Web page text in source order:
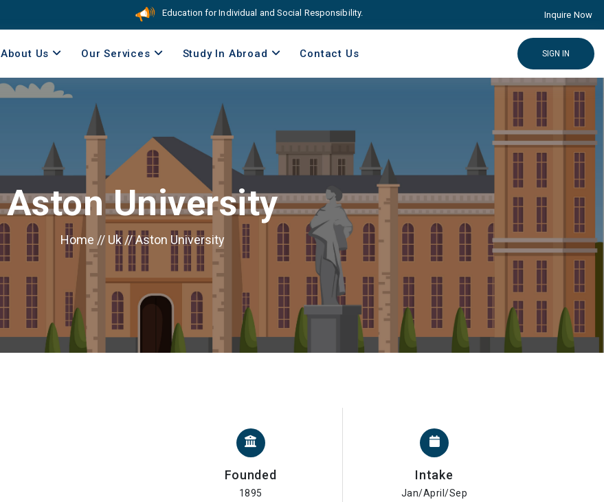
Education for Individual and Social Responsibility. Come with Advance educare Solution Inquire Now
About Us Our Services Study In Abroad Contact Us SIGN IN
Aston University
Home // Uk//Aston University
Founded
1895
Intake
Jan/April/Sep